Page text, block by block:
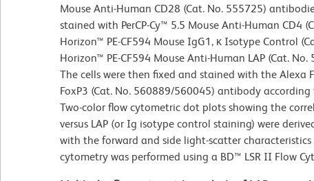
Mouse Anti-Human CD28 (Cat. No. 555725)
stained with PerCP-Cy™ 5.5 Mouse Anti-Human CD4
Horizon™ PE-CF594 Mouse IgG1, κ Isotype Control
Horizon™ PE-CF594 Mouse Anti-Human LAP (Cat.
The cells were then fixed and stained with the Alexa
FoxP3 (Cat. No. 560889/560045) antibody
Two-color flow cytometric dot plots showing the
versus LAP (or Ig isotype control staining) were
with the forward and side light-scatter
cytometry was performed using a BD™ LSR II Flow